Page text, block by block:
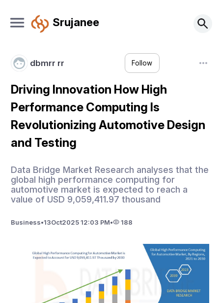
Srujanee
dbmrr rr Follow
Driving Innovation How High
Performance Computing Is
Revolutionizing Automotive Design
and Testing
Data Bridge Market Research analyses that the
global high performance computing for
automotive market is expected to reach a
value of USD 9,059,411.97 thousand
Business•13Oct2025 12:03 PM• 188